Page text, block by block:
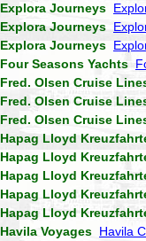
Explora Journeys
Explora Journeys
Explora Journeys
Four Seasons Yachts
Fred. Olsen Cruise
Fred. Olsen Cruise
Fred. Olsen Cruise
Hapag Lloyd
Hapag Lloyd
Hapag Lloyd
Hapag Lloyd
Hapag Lloyd
Havila Voyages Havila